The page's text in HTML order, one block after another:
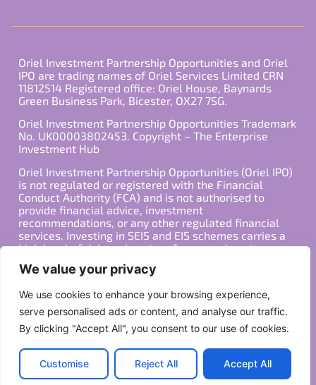
We value your privacy
We use cookies to enhance your browsing experience,
serve personalised ads or content, and analyse our traffic.
By clicking "Accept All", you consent to our use of cookies.
Customise Reject All Accept All
Oriel Investment Partnership Opportunities and Oriel
IPO are trading names of Oriel Services Limited CRN
11812514 Registered office: Oriel House, Baynards
Green Business Park, Bicester, OX27 7SG.
Oriel Investment Partnership Opportunities Trademark
No. UK00003802453. Copyright – The Enterprise
Investment Hub
Oriel Investment Partnership Opportunities (Oriel IPO)
is not regulated or registered with the Financial
Conduct Authority (FCA) and is not authorised to
provide financial advice, investment
recommendations, or any other regulated financial
services. Investing in SEIS and EIS schemes carries a
high level of risk, and past performance is not
should be made in consultation with a qualified
with your individual financial situation and needs.
Copyright ©2026 All Rights Reserved
Privacy Policy
Terms